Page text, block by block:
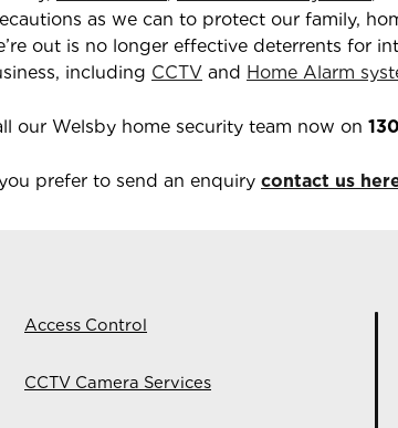
as we can to protect our family,
out is no longer effective deterrents for
including CCTV and Home Alarm
our Welsby home security team now on
prefer to send an enquiry contact us
Access Control
CCTV Camera Services